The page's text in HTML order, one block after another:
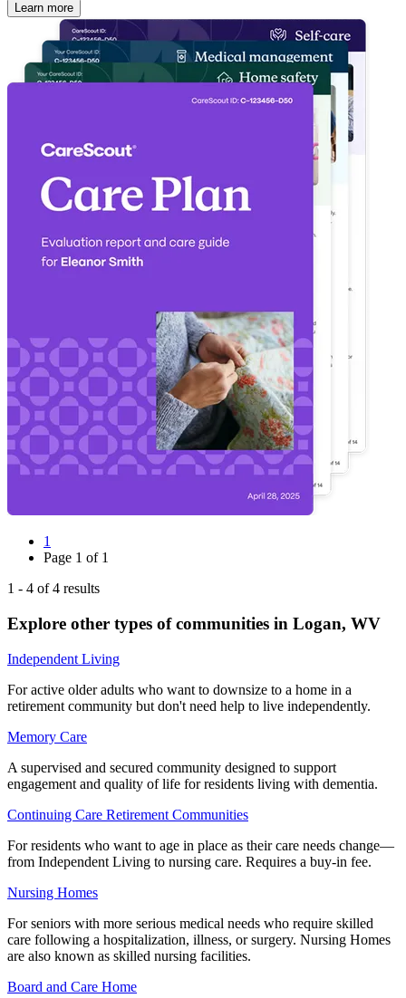
Learn more
1
Page 1 of 1
1 - 4 of4 results
Explore other types of communities in Logan, WV
Independent Living
For active older adults who want to downsize to a home in a
retirement community but don't need help to live independently.
Memory Care
A supervised and secured community designed to support
engagement and quality of life for residents living with dementia.
Continuing Care Retirement Communities
For residents who want to age in place as their care needs change—
from Independent Living to nursing care. Requires a buy-in fee.
Nursing Homes
For seniors with more serious medical needs who require skilled
care following a hospitalization, illness, or surgery. Nursing Homes
are also known as skilled nursing facilities.
Board and Care Home